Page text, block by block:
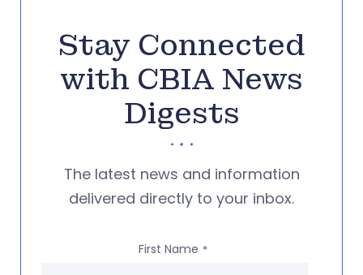
Stay Connected
with CBIA News
Digests
The latest news and information
delivered directly to your inbox.
First Name *